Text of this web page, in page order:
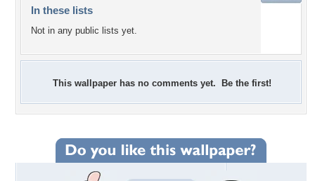
In these lists
Not in any public lists yet.
This wallpaper has no comments yet. Be the first!